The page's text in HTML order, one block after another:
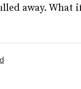
away.